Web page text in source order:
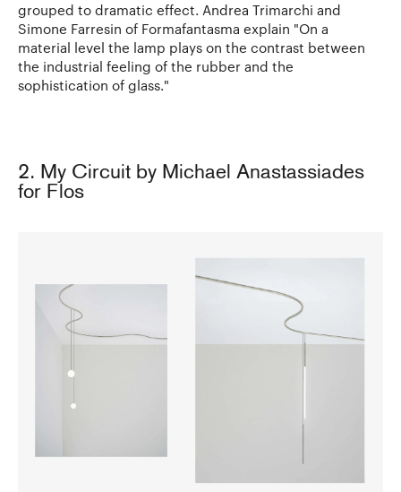
grouped to dramatic effect. Andrea Trimarchi and
Simone Farresin of Formafantasma explain "On a
material level the lamp plays on the contrast between
the industrial feeling of the rubber and the
sophistication of glass."
2. My Circuit by Michael Anastassiades
for Flos